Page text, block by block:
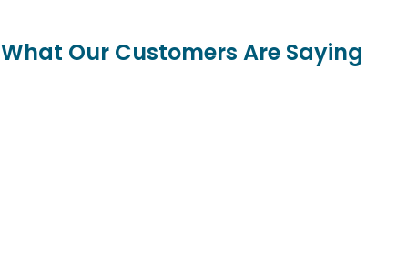
What Our Customers Are Saying